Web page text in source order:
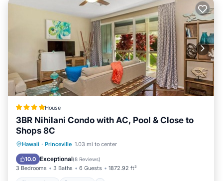
House
3BR Nihilani Condo with AC, Pool & Close to
Shops 8C
Hawaii · Princeville 1.03 mi to center
10.0 Exceptional(8 Reviews)
3 Bedrooms 3 Baths 6 Guests 1872.92 ft²
Oceanfront Hot Tub
Pool